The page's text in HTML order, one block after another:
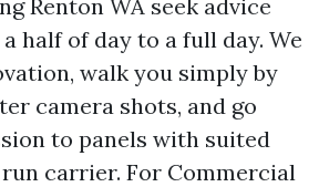
Renton WA seek advice
half of day to a full day. We
walk you simply by
camera shots, and go
to panels with suited
carrier. For Commercial